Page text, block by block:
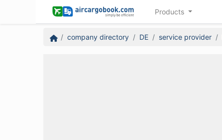
Products
company directory DE service provider